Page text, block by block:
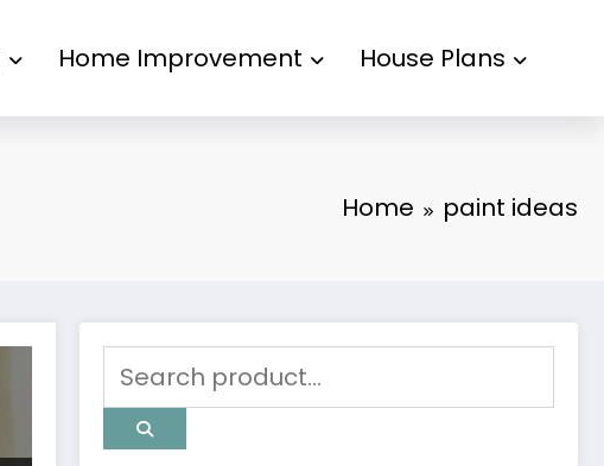
Home Improvement House Plans
Home paint ideas